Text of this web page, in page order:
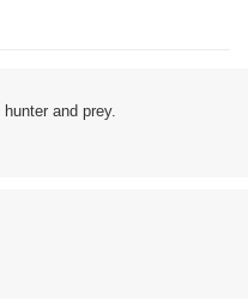
and prey.